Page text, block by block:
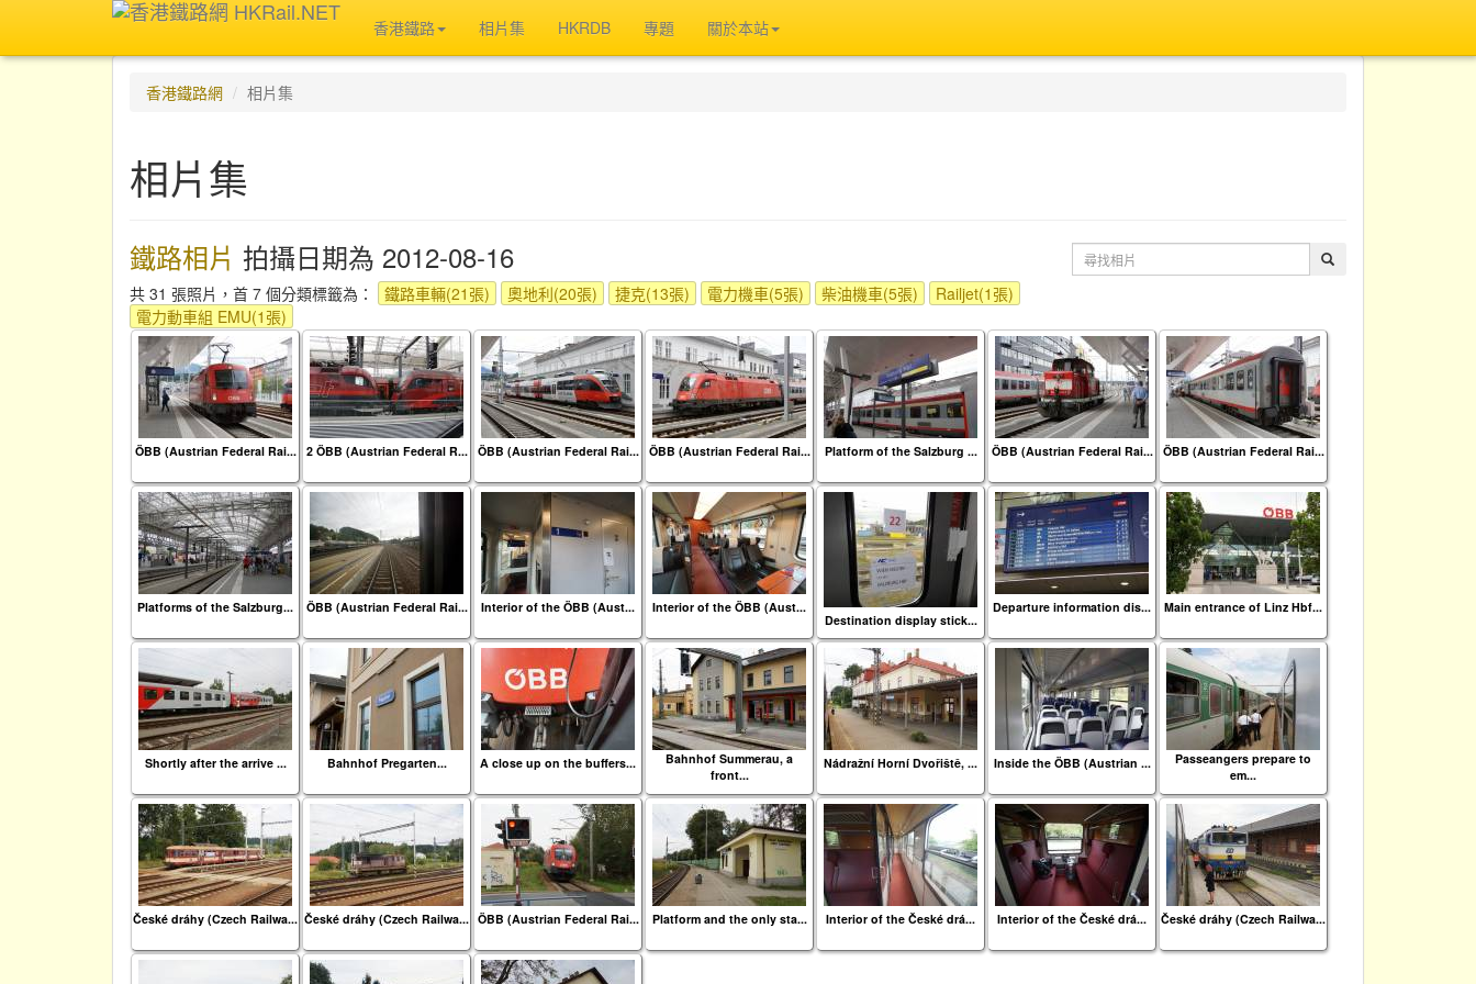
香港鐵路 相片集 HKRDB 專題 關於本站
香港鐵路網 相片集
相片集
鐵路相片 拍攝日期為 2012-08-16
共 31 張照片，首 7 個分類標籤為： 鐵路車輛(21張) 奧地利(20張) 捷克(13張) 電力機車(5張) 柴油機車(5張)
Railjet(1張)
電力動車組 EMU(1張)
ÖBB (Austrian Federal Rai... 2 ÖBB (Austrian Federal R... ÖBB (Austrian Federal Rai... ÖBB (Austrian Federal Rai... Platform of the Salzburg ... ÖBB (Austrian Federal Rai... ÖBB (Austrian Federal Rai...
Platforms of the Salzburg... ÖBB (Austrian Federal Rai... Interior of the ÖBB (Aust...
Interior of the ÖBB (Aust...
Destination display stick...
Departure information dis... Main entrance of Linz Hbf...
Shortly after the arrive ... Bahnhof Pregarten... A close up on the buffers...
Bahnhof Summerau, a
front...
Nádražní Horní Dvořiště, ... Inside the ÖBB (Austrian ...
Passeangers prepare to
em...
České dráhy (Czech Railwa... České dráhy (Czech Railwa... ÖBB (Austrian Federal Rai... Platform and the only sta... Interior of the České drá... Interior of the České drá... České dráhy (Czech Railwa...